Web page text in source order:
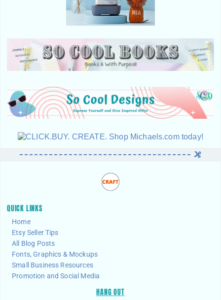
QUICK LINKS
Home
Etsy Seller Tips
All Blog Posts
Fonts, Graphics & Mockups
Small Business Resources
Promotion and Social Media
HANG OUT